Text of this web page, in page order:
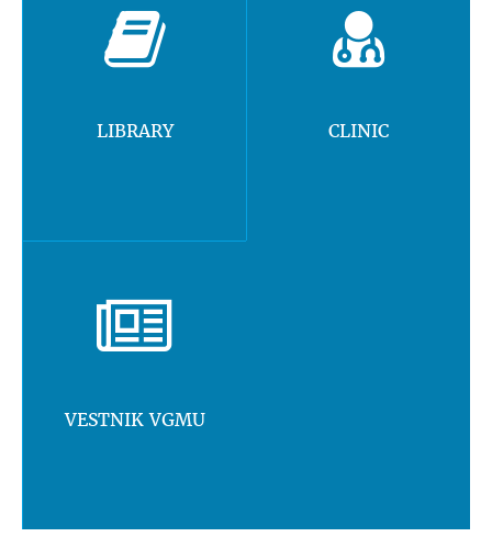
LIBRARY CLINIC
VESTNIK VGMU